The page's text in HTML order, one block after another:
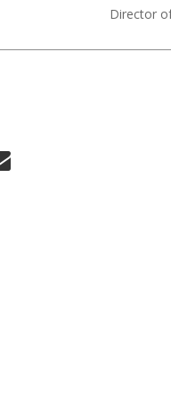
Director